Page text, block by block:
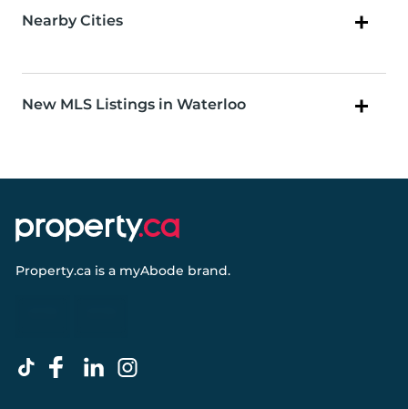
Nearby Cities
New MLS Listings in Waterloo
Property.ca is a myAbode brand.